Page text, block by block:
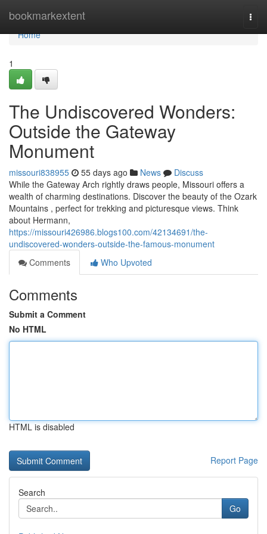
bookmarkextent
Home
Home
1
The Undiscovered Wonders:
Outside the Gateway
Monument
missouri838955 55 days ago News
Discuss
While the Gateway Arch rightly draws people, Missouri offers a
wealth of charming destinations. Discover the beauty of the Ozark
Mountains , perfect for trekking and picturesque views. Think
about Hermann,
https://missouri426986.blogs100.com/42134691/the-
undiscovered-wonders-outside-the-famous-monument
Comments
Who Upvoted
Comments
Submit a Comment
No HTML
HTML is disabled
Report Page
Search
Go